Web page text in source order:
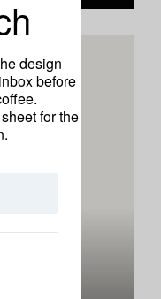
design
before
for the